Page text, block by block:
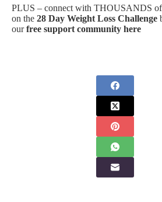
PLUS – connect with THOUSANDS of
on the 28 Day Weight Loss Challenge
ourfree support community here